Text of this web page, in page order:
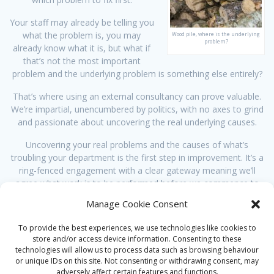
Manage Cookie Consent
To provide the best experiences, we use technologies like cookies to
store and/or access device information. Consenting to these
technologies will allow us to process data such as browsing behaviour
or unique IDs on this site. Not consenting or withdrawing consent, may
adversely affect certain features and functions.
Wood pile, where is the underlying
problem?
Your staff may already be telling you
what the problem is, you may
already know what it is, but what if
that’s not the most important
problem and the underlying problem is something else entirely?
That’s where using an external consultancy can prove valuable.
We’re impartial, unencumbered by politics, with no axes to grind
and passionate about uncovering the real underlying causes.
Uncovering your real problems and the causes of what’s
troubling your department is the first step in improvement. It’s a
ring-fenced engagement with a clear gateway meaning we’ll
agree what work is to be performed before we commence to
with a morestrategic solution.
Want to know more, thencontact us for more detail.